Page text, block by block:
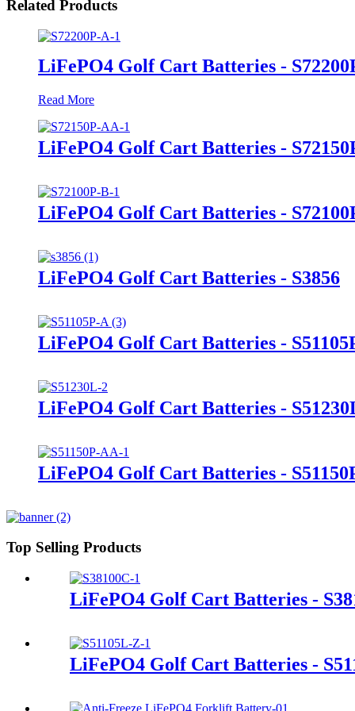
Related Products
LiFePO4 Golf Cart Batteries -
Read More
LiFePO4 Golf Cart Batteries -
LiFePO4 Golf Cart Batteries -
LiFePO4 Golf Cart Batteries - S3856
LiFePO4 Golf Cart Batteries -
LiFePO4 Golf Cart Batteries -
LiFePO4 Golf Cart Batteries -
Top Selling Products
LiFePO4 Golf Cart Batteries -
LiFePO4 Golf Cart Batteries -